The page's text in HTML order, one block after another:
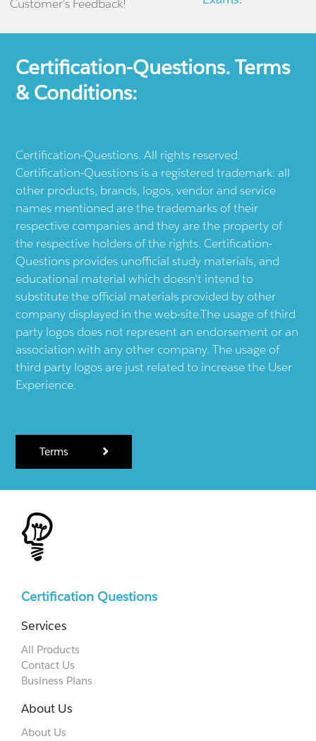
Customer's Feedback!
Certification-Questions. Terms
& Conditions:
Certification-Questions. All rights reserved.
Certification-Questions is a registered trademark: all
other products, brands, logos, vendor and service
names mentioned are the trademarks of their
respective companies and they are the property of
the respective holders of the rights. Certification-
Questions provides unofficial study materials, and
educational material which doesn't intend to
substitute the official materials provided by other
company displayed in the web-site.The usage of third
party logos does not represent an endorsement or an
association with any other company. The usage of
third party logos are just related to increase the User
Experience.
Terms
Certification Questions
Services
All Products
Contact Us
Business Plans
About Us
About Us